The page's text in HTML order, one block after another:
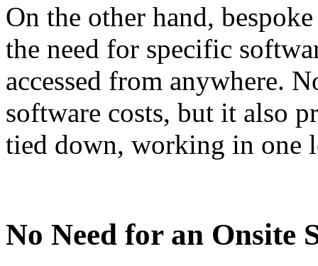
On the other hand,
the need for specific
accessed from anywhere.
software costs, but it also
tied down, working in one
No Need for an Onsite